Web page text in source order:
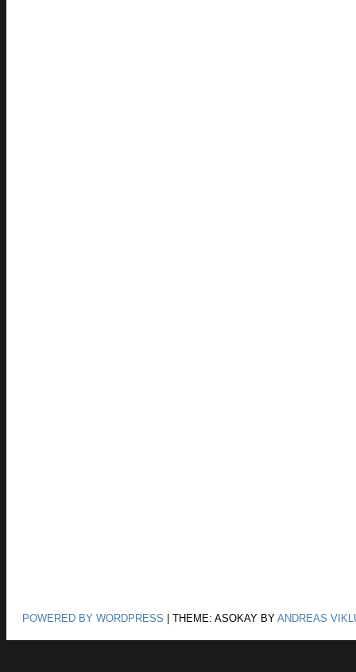
POWERED BY WORDPRESS THEME: ASOKAY BY ANDREAS